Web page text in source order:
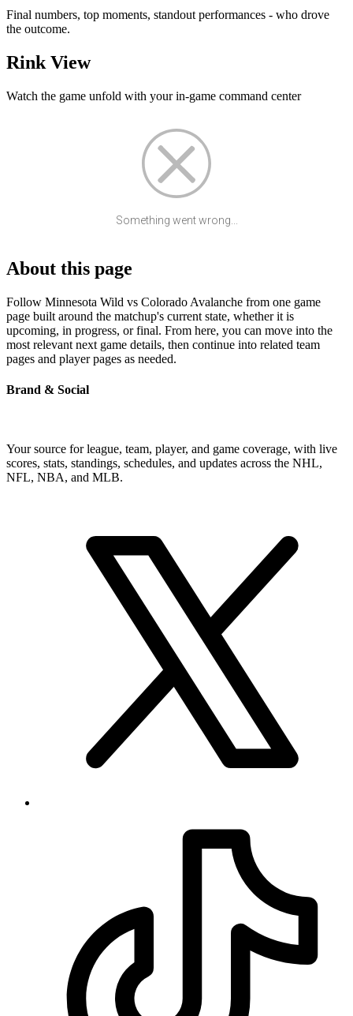
Final numbers, top moments, standout performances - who drove
the outcome.
Rink View
Watch the game unfold with your in-game command center
Something went wrong...
About this page
Follow Minnesota Wild vs Colorado Avalanche from one game
page built around the matchup's current state, whether it is
upcoming, in progress, or final. From here, you can move into the
most relevant next game details, then continue into related team
pages and player pages as needed.
Brand & Social
Your source for league, team, player, and game coverage, with live
scores, stats, standings, schedules, and updates across the NHL,
NFL, NBA, and MLB.